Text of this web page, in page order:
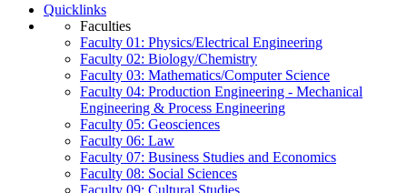
Quicklinks
Faculties
Faculty 01: Physics/Electrical Engineering
Faculty 02: Biology/Chemistry
Faculty 03: Mathematics/Computer Science
Faculty 04: Production Engineering - Mechanical
Engineering & Process Engineering
Faculty 05: Geosciences
Faculty 06: Law
Faculty 07: Business Studies and Economics
Faculty 08: Social Sciences
Faculty 09: Cultural Studies